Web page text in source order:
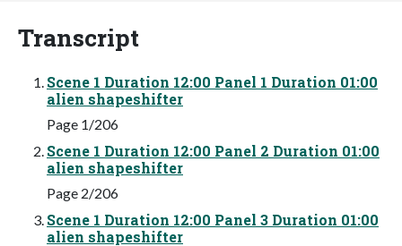
Transcript
Scene 1 Duration 12:00 Panel 1 Duration 01:00
alien shapeshifter
Page 1/206
Scene 1 Duration 12:00 Panel 2 Duration 01:00
alien shapeshifter
Page 2/206
Scene 1 Duration 12:00 Panel 3 Duration 01:00
alien shapeshifter